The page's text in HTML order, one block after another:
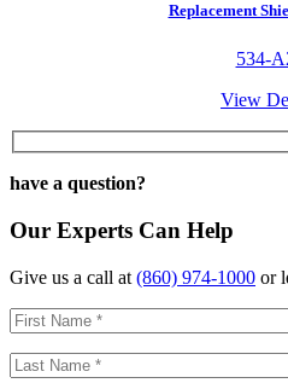
Replacement
534-
View
have a question?
Our Experts Can Help
Give us a call at (860) 974-1000 or